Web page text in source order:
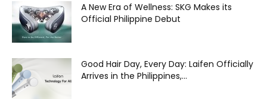
A New Era of Wellness: SKG Makes its
Official Philippine Debut
Good Hair Day, Every Day: Laifen Officially
Arrives in the Philippines,...